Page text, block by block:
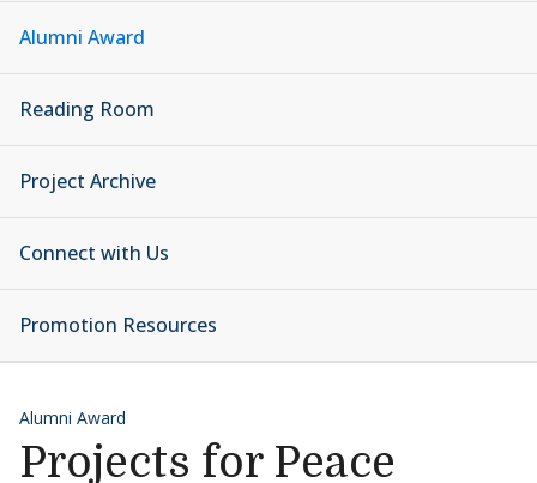
Alumni Award
Reading Room
Project Archive
Connect with Us
Promotion Resources
Alumni Award
Projects for Peace